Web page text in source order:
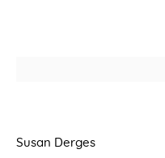
FLOATING
Susan Derges